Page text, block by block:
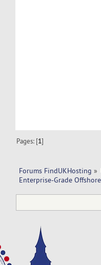
Pages: [1]
Forums FindUKHosting »
Enterprise-Grade